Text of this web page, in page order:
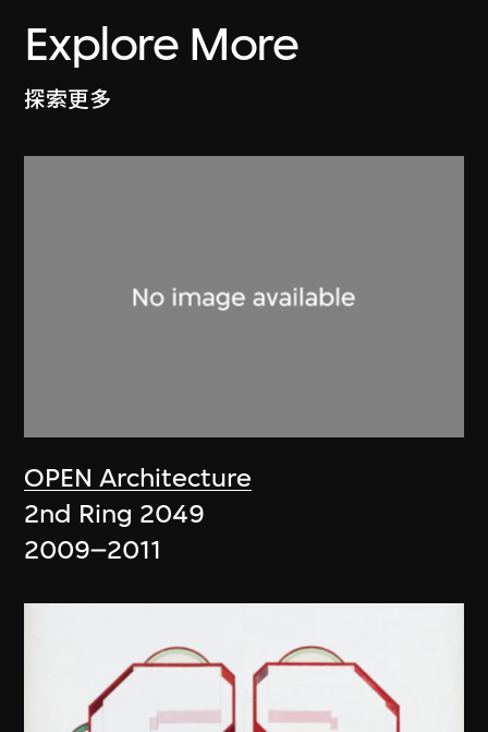
Explore More
探索更多
OPEN Architecture
2nd Ring 2049
2009–2011